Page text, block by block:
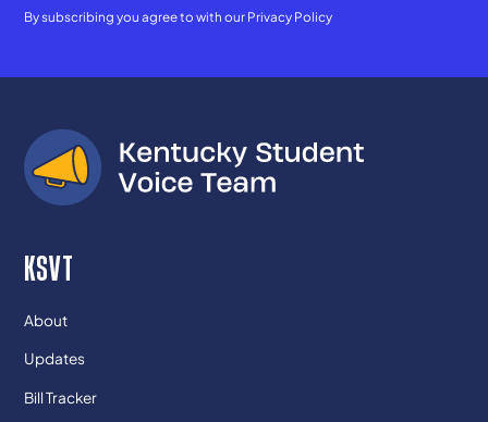
By subscribing you agree to with our Privacy Policy
KSVT
About
Updates
Bill Tracker